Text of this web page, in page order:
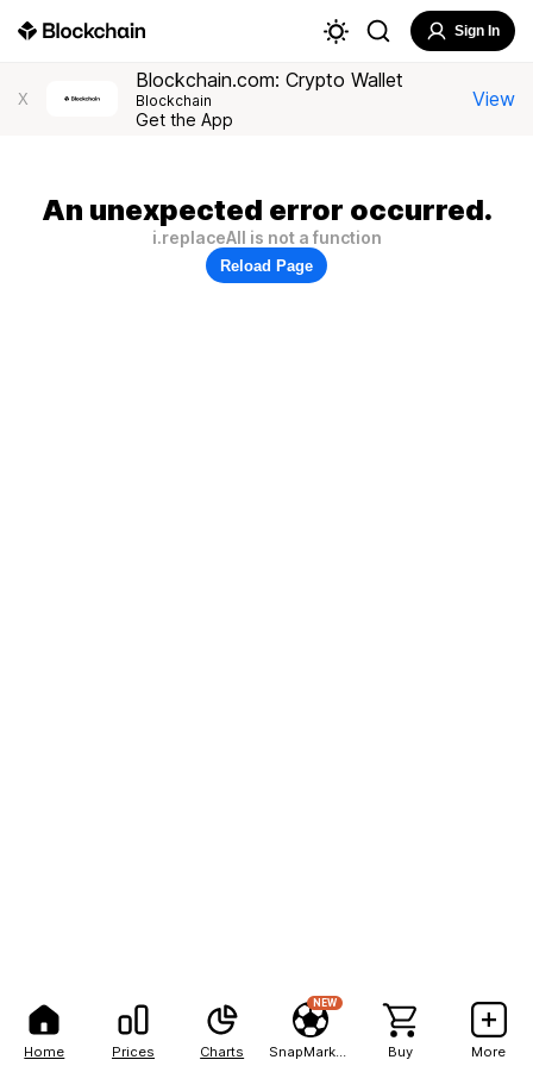
Home Prices Charts
NEW
Buy More
Sign In
X
Blockchain.com: Crypto Wallet
Blockchain
Get the App
View
An unexpected error occurred.
i.replaceAll is not a function
Reload Page